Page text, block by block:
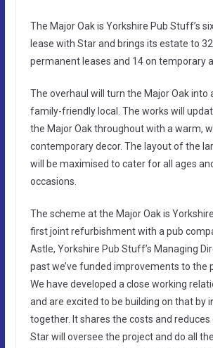
The Major Oak is Yorkshire Pub Stuff’s
lease with Star and brings its estate to
permanent leases and 14 on temporary
The overhaul will turn the Major Oak into
family-friendly local. The works will
the Major Oak throughout with a warm,
contemporary decor. The layout of the
will be maximised to cater for all ages
occasions.
The scheme at the Major Oak is
first joint refurbishment with a pub
Astle, Yorkshire Pub Stuff’s Managing
past we’ve funded improvements to the
We have developed a close working
and are excited to be building on that by
together. It shares the costs and reduces
Star will oversee the project and do all